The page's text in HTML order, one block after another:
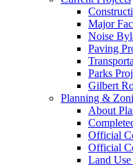
Major
Noise
Paving
Parks
Gilbert
Planning &
About
Official
Official
Land